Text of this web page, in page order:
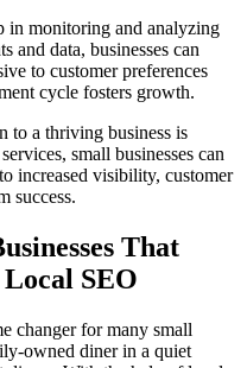
in monitoring and analyzing
and data, businesses can
to customer preferences
cycle fosters growth.
to a thriving business is
small businesses can
increased visibility, customer
success.
That
SEO
changer for many small
owned diner in a quiet